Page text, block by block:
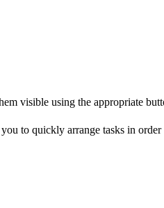
visible using the appropriate
to quickly arrange tasks in